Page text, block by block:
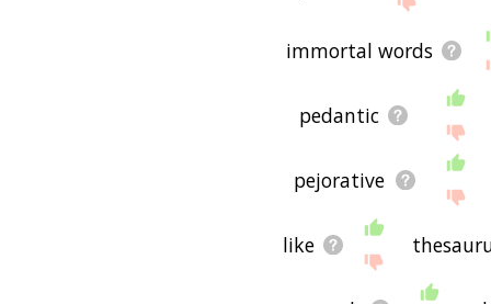
immortal words
pedantic
pejorative
like